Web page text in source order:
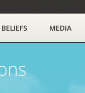
BELIEFS MEDIA